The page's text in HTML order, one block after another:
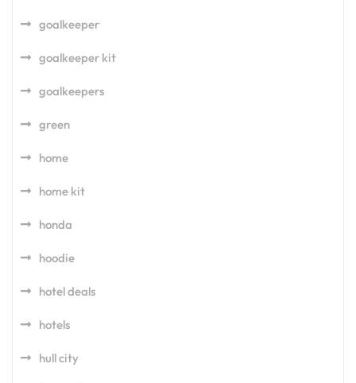
goalkeeper
goalkeeper kit
goalkeepers
green
home
home kit
honda
hoodie
hotel deals
hotels
hull city